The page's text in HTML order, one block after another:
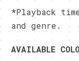
*Playback
and genre.
AVAILABLE